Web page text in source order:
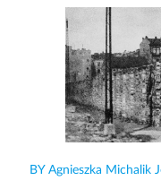
BY Agnieszka Michalik